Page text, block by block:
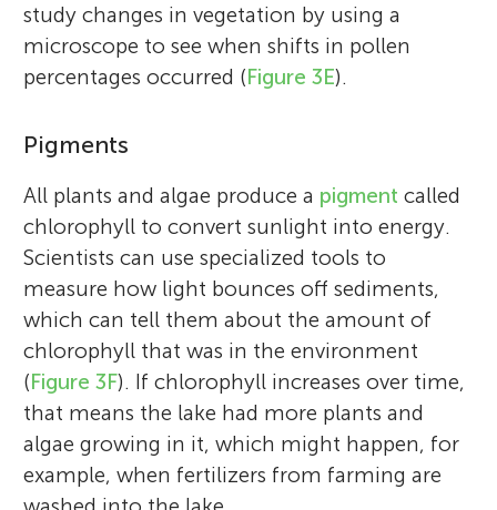
study changes in vegetation by using a
microscope to see when shifts in pollen
percentages occurred (Figure 3E).
Pigments
All plants and algae produce a pigment called
chlorophyll to convert sunlight into energy.
Scientists can use specialized tools to
measure how light bounces off sediments,
which can tell them about the amount of
chlorophyll that was in the environment
(Figure 3F). If chlorophyll increases over time,
that means the lake had more plants and
algae growing in it, which might happen, for
example, when fertilizers from farming are